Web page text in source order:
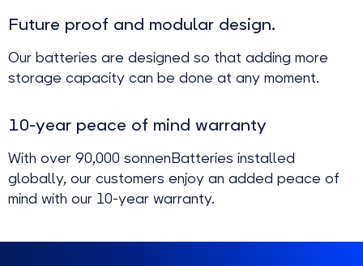
Future proof and modular design.
Our batteries are designed so that adding more
storage capacity can be done at any moment.
10-year peace of mind warranty
With over 90,000 sonnenBatteries installed
globally, our customers enjoy an added peace of
mind with our 10-year warranty.